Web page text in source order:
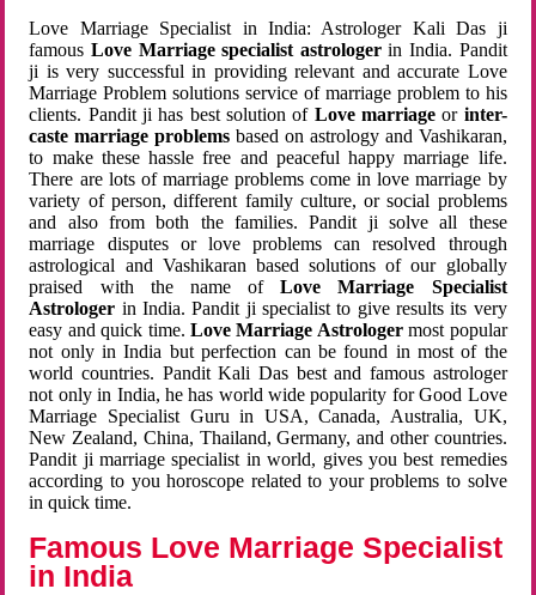
Love Marriage Specialist in India: Astrologer Kali Das ji
famousLove Marriage specialist astrologerin India. Pandit
ji is very successful in providing relevant and accurate Love
Marriage Problem solutions service of marriage problem to his
clients. Pandit ji has best solution of Love marriageor inter-
caste marriage problems based on astrology and Vashikaran,
to make these hassle free and peaceful happy marriage life.
There are lots of marriage problems come in love marriage by
variety of person, different family culture, or social problems
and also from both the families. Pandit ji solve all these
marriage disputes or love problems can resolved through
astrological and Vashikaran based solutions of our globally
praised with the name ofLove Marriage Specialist
Astrologer in India. Pandit ji specialist to give results its very
easy and quick time. Love Marriage Astrologermost popular
not only in India but perfection can be found in most of the
world countries. Pandit Kali Das best and famous astrologer
not only in India, he has world wide popularity for Good Love
Marriage Specialist Guru in USA, Canada, Australia, UK,
New Zealand, China, Thailand, Germany, and other countries.
Pandit ji marriage specialist in world, gives you best remedies
according to you horoscope related to your problems to solve
in quick time.
Famous Love Marriage Specialist
in India